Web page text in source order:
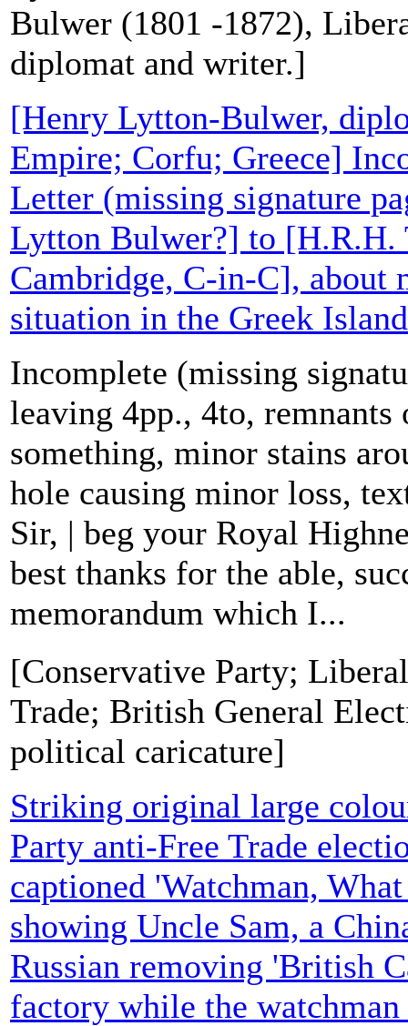
Bulwer (1801 -1872),
diplomat and writer.]
[Henry Lytton-Bulwer,
Empire; Corfu; Greece]
Letter (missing signature
Lytton Bulwer?] to [H.R.H.
Cambridge, C-in-C], about
situation in the Greek
Incomplete (missing
leaving 4pp., 4to,
something, minor stains
hole causing minor loss,
Sir, | beg your Royal
best thanks for the able,
memorandum which I...
[Conservative Party;
Trade; British General
political caricature]
Striking original large
Party anti-Free Trade
captioned 'Watchman,
showing Uncle Sam, a
Russian removing 'British
factory while the